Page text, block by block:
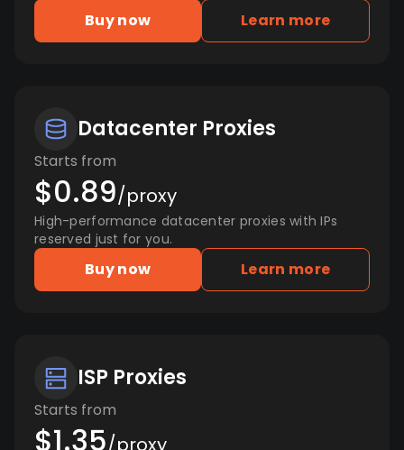
Buy now Learn more
Datacenter Proxies
Starts from
$0.89/proxy
High-performance datacenter proxies with IPs
reserved just for you.
Buy now Learn more
ISP Proxies
Starts from
$1.35/proxy